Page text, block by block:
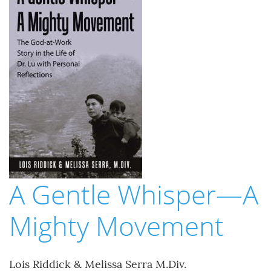
A Gentle Whisper—A
Mighty Movement
Lois Riddick & Melissa Serra M.Div.